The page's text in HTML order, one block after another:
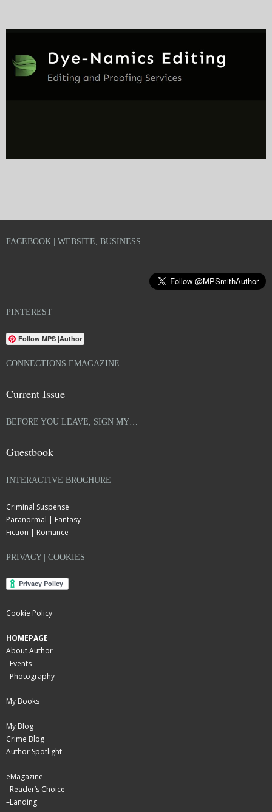
FACEBOOK | WEBSITE, BUSINESS
PINTEREST
Follow MPS |Author
CONNECTIONS EMAGAZINE
Current Issue
BEFORE YOU LEAVE, SIGN MY…
Guestbook
INTERACTIVE BROCHURE
Criminal Suspense
Paranormal | Fantasy
Fiction | Romance
PRIVACY | COOKIES
Cookie Policy
HOMEPAGE
About Author
–Events
–Photography
My Books
My Blog
Crime Blog
Author Spotlight
eMagazine
–Reader’s Choice
–Landing